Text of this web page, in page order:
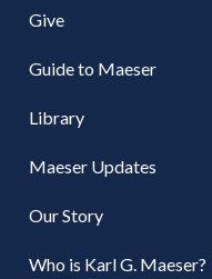
Give
Guide to Maeser
Library
Maeser Updates
Our Story
Who is Karl G. Maeser?